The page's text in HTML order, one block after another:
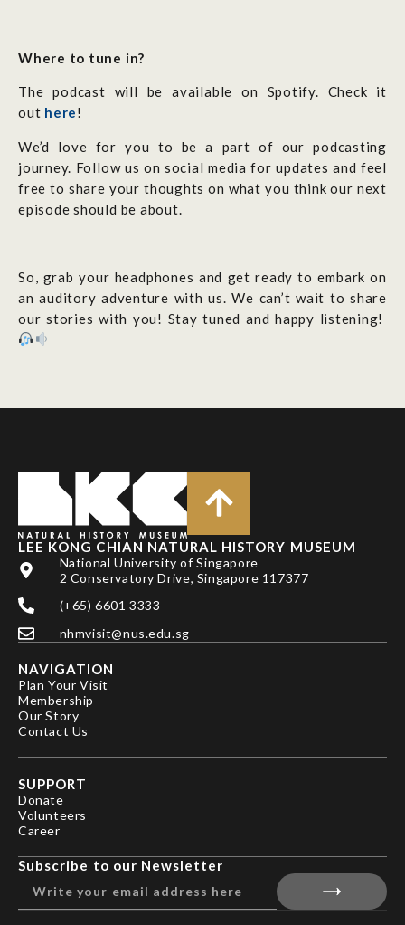
Where to tune in?
The podcast will be available on Spotify. Check it
out here!
We’d love for you to be a part of our podcasting
journey. Follow us on social media for updates and feel
free to share your thoughts on what you think our next
episode should be about.
So, grab your headphones and get ready to embark on
an auditory adventure with us. We can’t wait to share
our stories with you! Stay tuned and happy listening!
LEE KONG CHIAN NATURAL HISTORY MUSEUM
National University of Singapore
2 Conservatory Drive, Singapore 117377
(+65) 6601 3333
nhmvisit@nus.edu.sg
NAVIGATION
Plan Your Visit
Membership
Our Story
Contact Us
SUPPORT
Donate
Volunteers
Career
Subscribe to our Newsletter